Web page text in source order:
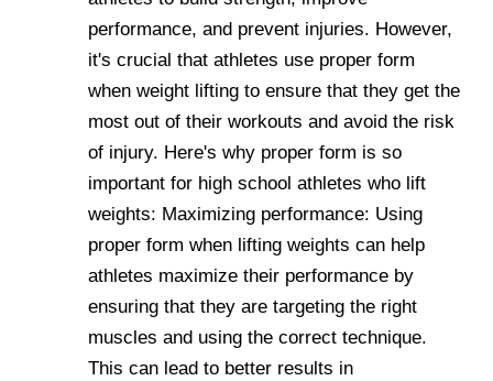
performance, and prevent injuries. However,
it's crucial that athletes use proper form
when weight lifting to ensure that they get the
most out of their workouts and avoid the risk
of injury. Here's why proper form is so
important for high school athletes who lift
weights: Maximizing performance: Using
proper form when lifting weights can help
athletes maximize their performance by
ensuring that they are targeting the right
muscles and using the correct technique.
This can lead to better results in